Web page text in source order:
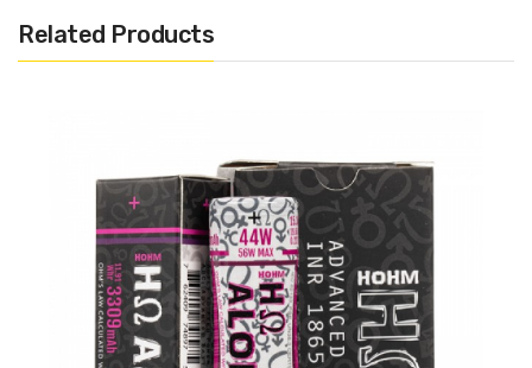
Maximum Discharge Current - 40.6A
Nominal Voltage: 3.7V
Size: 18650
Includes:
1 x Hohm Tech WORK 18650 2531mAh 21.5A 3.7V
To ensure your safety and maintain the battery’s life and
durability, we recommend you follow these rules:
Related Products